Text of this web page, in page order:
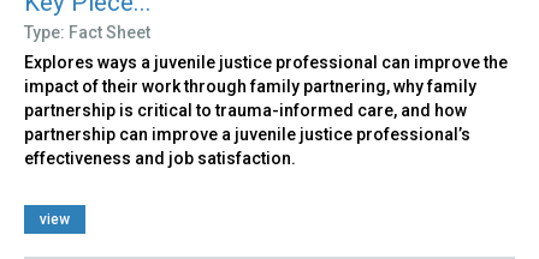
Type: Fact Sheet
Explores ways a juvenile justice professional can improve the
impact of their work through family partnering, why family
partnership is critical to trauma-informed care, and how
partnership can improve a juvenile justice professional’s
effectiveness and job satisfaction.
view